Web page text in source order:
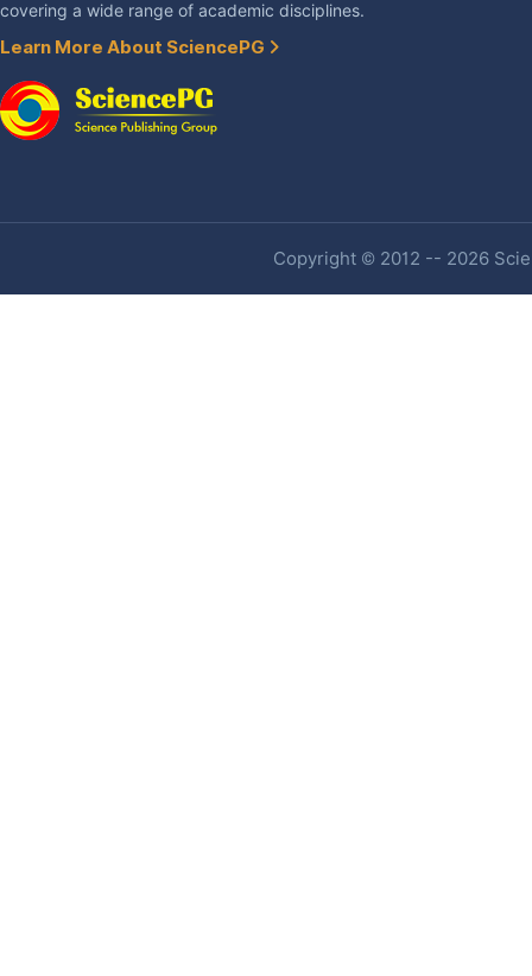
covering a wide range of academic disciplines.
Learn More About SciencePG
Copyright © 2012 -- 2026